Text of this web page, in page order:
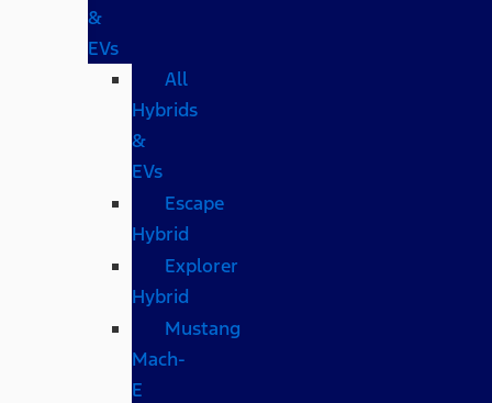
&
EVs
All
Hybrids
&
EVs
Escape
Hybrid
Explorer
Hybrid
Mustang
Mach-
E